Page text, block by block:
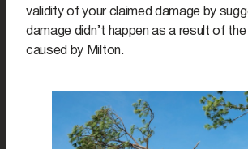
validity of your claimed damage by
damage didn’t happen as a result of
caused by Milton.